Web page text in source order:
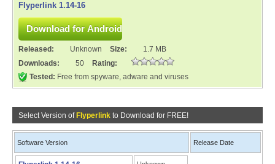
Flyperlink 1.14-16
Released: Unknown Size:
1.7 MB
Downloads:
50
Rating:
Tested: Free from spyware, adware and viruses
Select Version of Flyperlink to Download for FREE!
Software Version Release Date